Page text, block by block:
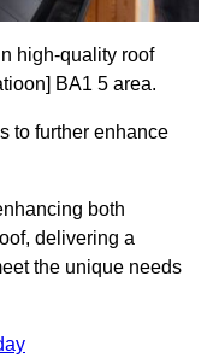
high-quality roof
BA1 5 area.
to further enhance
both
delivering a
the unique needs